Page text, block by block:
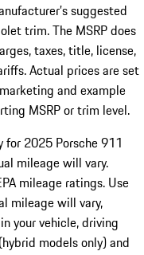
suggested
trim. The MSRP does
taxes, title, license,
Actual prices are set
and example
MSRP or trim level.
2025 Porsche 911
mileage will vary.
mileage ratings. Use
mileage will vary,
your vehicle, driving
models only) and